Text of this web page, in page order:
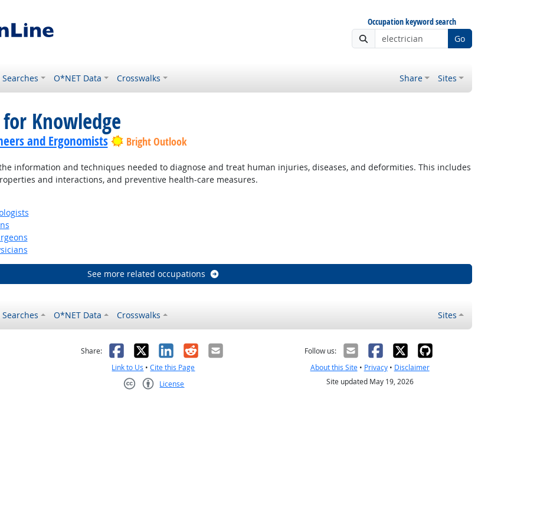
Occupation keyword search
Go
O*NET Data Crosswalks Share Sites
Knowledge
and Ergonomists Bright Outlook
information and techniques needed to diagnose and treat human injuries, diseases, and deformities. This includes
and interactions, and preventive health-care measures.
See more related occupations
O*NET Data Crosswalks Sites
was helpful
it was not helpful
Share: Facebook
X LinkedIn
RedditEmail
Link to Us •Cite this Page
License
Follow us:
About this Site• Privacy• Disclaimer
Site updated May 19, 2026